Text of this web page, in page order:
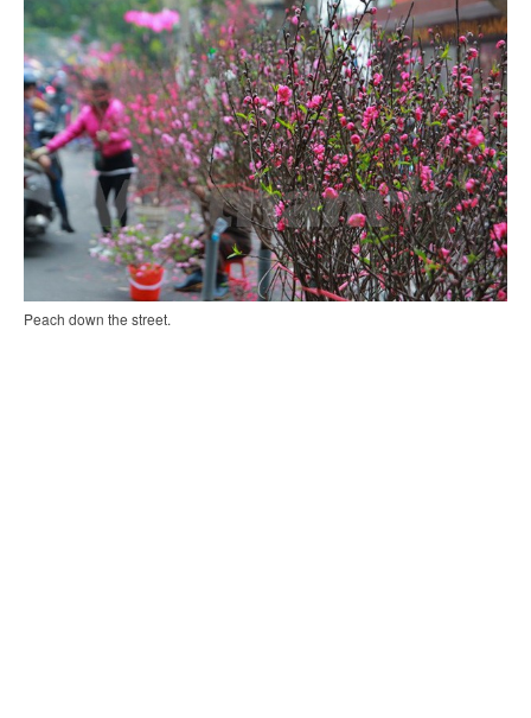
Peach down the street.